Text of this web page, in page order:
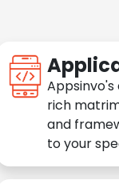
rich
and
to your